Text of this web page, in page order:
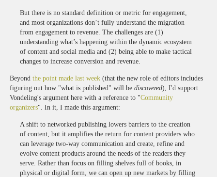
But there is no standard definition or metric for engagement,
and most organizations don’t fully understand the migration
from engagement to revenue. The challenges are (1)
understanding what’s happening within the dynamic ecosystem
of content and social media and (2) being able to make tactical
changes to increase conversion and revenue.
Beyond the point made last week (that the new role of editors includes
figuring out how "what is published" will be discovered), I'd support
Vondeling's argument here with a reference to "Community
organizers". In it, I made this argument:
A shift to networked publishing lowers barriers to the creation
of content, but it amplifies the return for content providers who
can leverage two-way communication and create, refine and
evolve content products around the needs of the readers they
serve. Rather than focus on filling shelves full of books, in
physical or digital form, we can open up new markets by filling